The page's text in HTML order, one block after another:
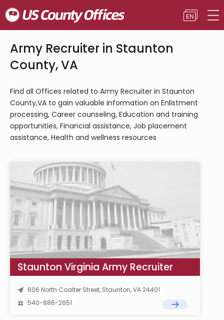
Army Recruiter in Staunton
County, VA
Find all Offices related to Army Recruiter in Staunton
County,VA to gain valuable information on Enlistment
processing, Career counseling, Education and training
opportunities, Financial assistance, Job placement
assistance, Health and wellness resources
Staunton Virginia Army Recruiter
606 North Coalter Street, Staunton, VA 24401
540-886-2651